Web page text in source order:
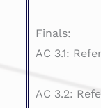
Finals:
AC 3.1:
AC 3.2: